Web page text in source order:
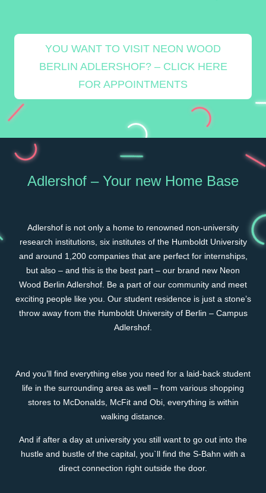
YOU WANT TO VISIT NEON WOOD
BERLIN ADLERSHOF? – CLICK HERE
FOR APPOINTMENTS
Adlershof – Your new Home Base
Adlershof is not only a home to renowned non-university
research institutions, six institutes of the Humboldt University
and around 1,200 companies that are perfect for internships,
but also – and this is the best part – our brand new Neon
Wood Berlin Adlershof. Be a part of our community and meet
exciting people like you. Our student residence is just a stone’s
throw away from the Humboldt University of Berlin – Campus
Adlershof.
And you’ll find everything else you need for a laid-back student
life in the surrounding area as well – from various shopping
stores to McDonalds, McFit and Obi, everything is within
walking distance.
And if after a day at university you still want to go out into the
hustle and bustle of the capital, you`ll find the S-Bahn with a
direct connection right outside the door.